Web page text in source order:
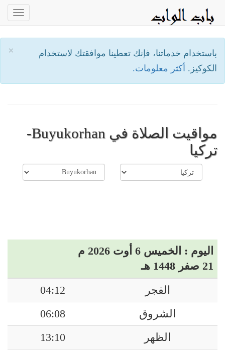
×
باستخدام خدماتنا، فإنك تعطينا موافقتك لاستخدام
الكوكيز. أكثر معلومات.
مواقيت الصلاة في Buyukorhan-
تركيا
اليوم : الخميس 6 أوت 2026 م
21 صفر 1448 هـ
الفجر
04:12
الشروق
06:08
الظهر
13:10